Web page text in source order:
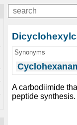
Synonyms
A carbodiimide
peptide